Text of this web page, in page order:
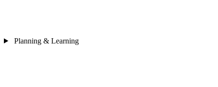
Planning & Learning